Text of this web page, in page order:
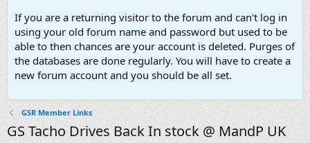
If you are a returning visitor to the forum and can't log in
using your old forum name and password but used to be
able to then chances are your account is deleted. Purges of
the databases are done regularly. You will have to create a
new forum account and you should be all set.
GSR Member Links
GS Tacho Drives Back In stock @ MandP UK